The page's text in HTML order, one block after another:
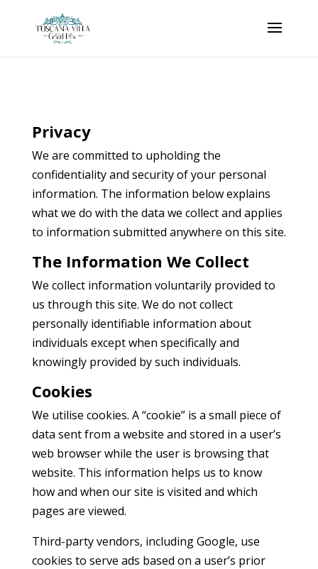
Privacy
We are committed to upholding the
confidentiality and security of your personal
information. The information below explains
what we do with the data we collect and applies
to information submitted anywhere on this site.
The Information We Collect
We collect information voluntarily provided to
us through this site. We do not collect
personally identifiable information about
individuals except when specifically and
knowingly provided by such individuals.
Cookies
We utilise cookies. A “cookie” is a small piece of
data sent from a website and stored in a user’s
web browser while the user is browsing that
website. This information helps us to know
how and when our site is visited and which
pages are viewed.
Third-party vendors, including Google, use
cookies to serve ads based on a user’s prior